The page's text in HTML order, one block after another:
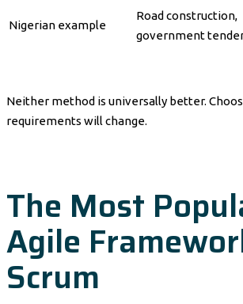
Nigerian example
Road construction,
government
Neither method is universally better.
requirements will change.
The Most
Agile
Scrum